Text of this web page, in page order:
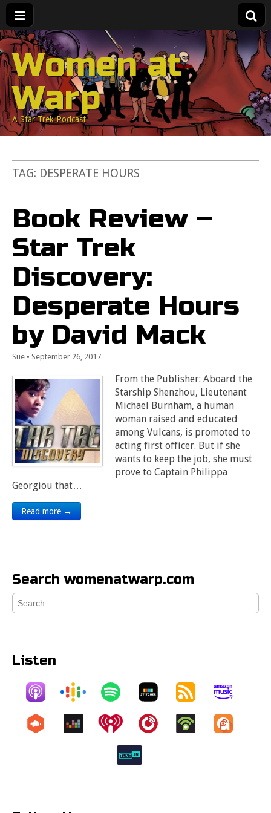
Women at
Warp
A Star Trek Podcast
TAG: DESPERATE HOURS
Book Review –
Star Trek
Discovery:
Desperate Hours
by David Mack
Sue • September 26, 2017
From the Publisher: Aboard the
Starship Shenzhou, Lieutenant
Michael Burnham, a human
woman raised and educated
among Vulcans, is promoted to
acting first officer. But if she
wants to keep the job, she must
prove to Captain Philippa
Georgiou that…
Read more →
Search womenatwarp.com
Search
for:
Listen